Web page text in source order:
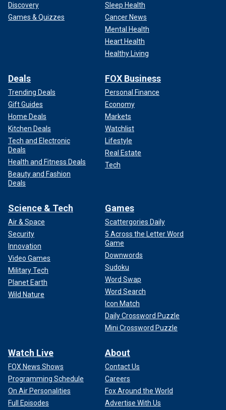
Discovery
Games & Quizzes
Sleep Health
Cancer News
Mental Health
Heart Health
Healthy Living
Deals
Trending Deals
Gift Guides
Home Deals
Kitchen Deals
Tech and Electronic
Deals
Health and Fitness Deals
Beauty and Fashion
Deals
FOX Business
Personal Finance
Economy
Markets
Watchlist
Lifestyle
Real Estate
Tech
Science & Tech
Air & Space
Security
Innovation
Video Games
Military Tech
Planet Earth
Wild Nature
Games
Scattergories Daily
5 Across the Letter Word
Game
Downwords
Sudoku
Word Swap
Word Search
Icon Match
Daily Crossword Puzzle
Mini Crossword Puzzle
Watch Live
FOX News Shows
Programming Schedule
On Air Personalities
Full Episodes
About
Contact Us
Careers
Fox Around the World
Advertise With Us